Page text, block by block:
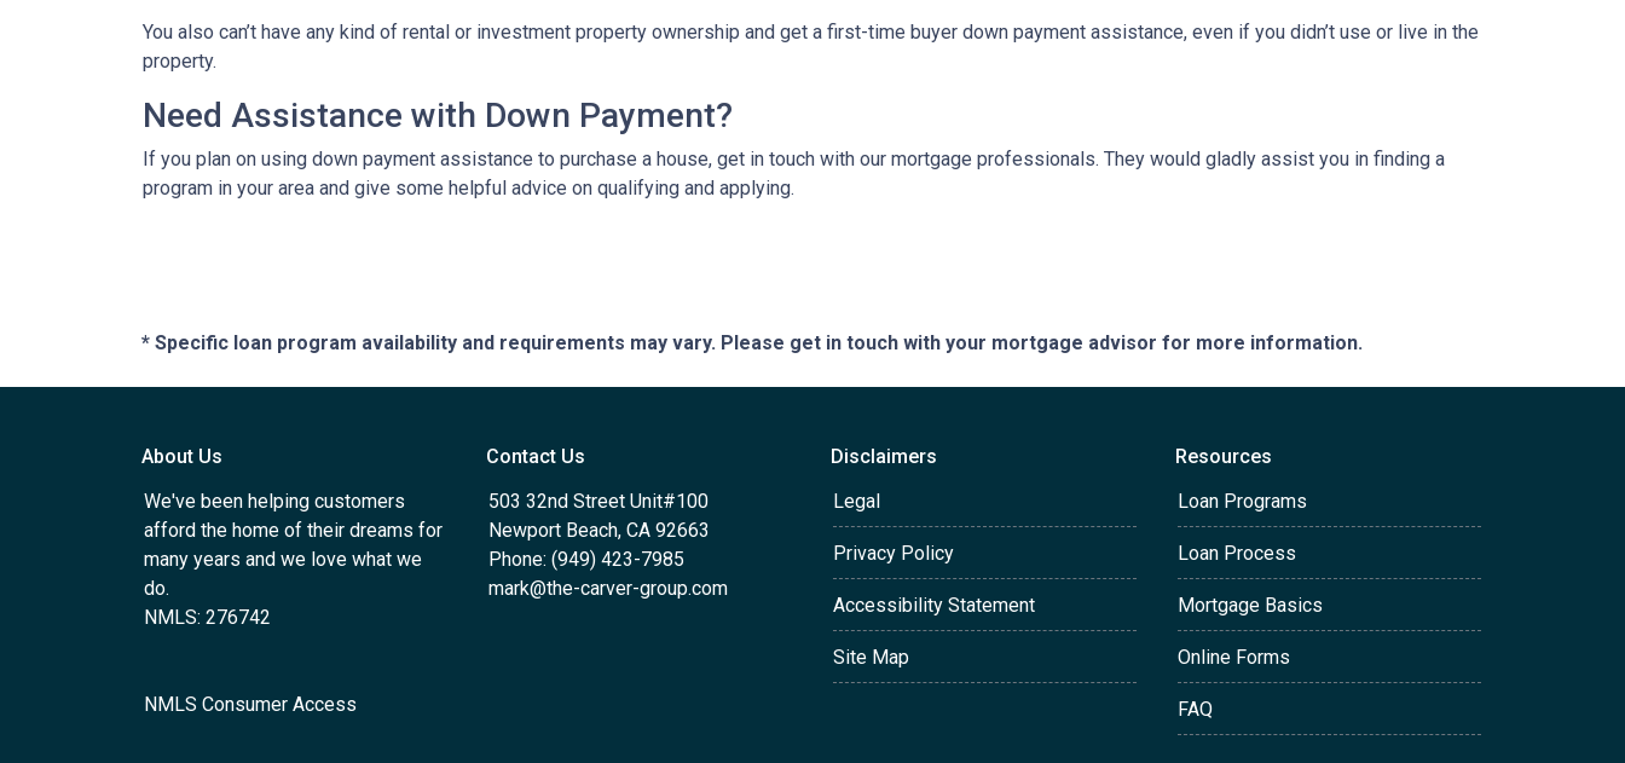
You also can’t have any kind of rental or investment property ownership and get a first-time buyer down payment assistance, even if you didn’t use or live in the
property.
Need Assistance with Down Payment?
If you plan on using down payment assistance to purchase a house, get in touch with our mortgage professionals. They would gladly assist you in finding a
program in your area and give some helpful advice on qualifying and applying.
* Specific loan program availability and requirements may vary. Please get in touch with your mortgage advisor for more information.
About Us
We've been helping customers
afford the home of their dreams for
many years and we love what we
do.
NMLS: 276742
NMLS Consumer Access
Contact Us
503 32nd Street Unit#100
Newport Beach, CA 92663
Phone: (949) 423-7985
mark@the-carver-group.com
Disclaimers
Legal
Privacy Policy
Accessibility Statement
Site Map
Resources
Loan Programs
Loan Process
Mortgage Basics
Online Forms
FAQ